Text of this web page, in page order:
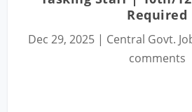
Required
Dec 29, 2025 | Central Govt.
comments